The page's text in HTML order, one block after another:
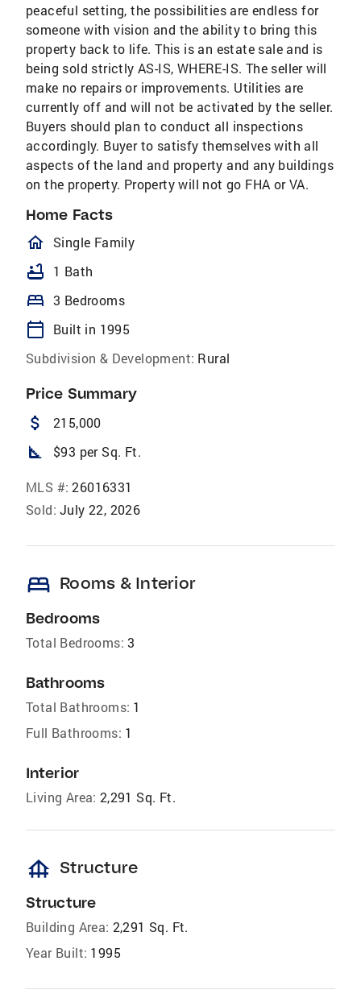
peaceful setting, the possibilities are endless for
someone with vision and the ability to bring this
property back to life. This is an estate sale and is
being sold strictly AS-IS, WHERE-IS. The seller will
make no repairs or improvements. Utilities are
currently off and will not be activated by the seller.
Buyers should plan to conduct all inspections
accordingly. Buyer to satisfy themselves with all
aspects of the land and property and any buildings
on the property. Property will not go FHA or VA.
Home Facts
homeOutlined
Single Family
bathtub 1 Bath
bed 3 Bedrooms
calendar_today
Built in 1995
Subdivision & Development: Rural
Price Summary
attach_money 215,000
square_foot $93 per Sq. Ft.
MLS #: 26016331
Sold: July 22, 2026
bed Rooms & Interior
Bedrooms
Total Bedrooms: 3
Bathrooms
Total Bathrooms: 1
Full Bathrooms: 1
Interior
Living Area: 2,291 Sq. Ft.
foundation Structure
Structure
Building Area: 2,291 Sq. Ft.
Year Built: 1995